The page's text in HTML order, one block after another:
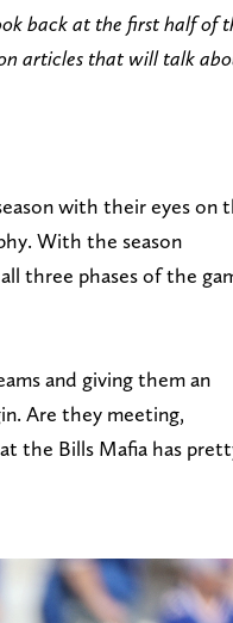
back at the first half of
articles that will talk
with their eyes on
With the season
three phases of the
and giving them an
Are they meeting,
the Bills Mafia has